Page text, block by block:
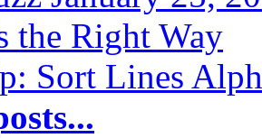
the Right Way
Sort Lines